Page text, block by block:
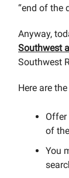
“end of the
Anyway,
Southwest
Southwest
Here are
of
You